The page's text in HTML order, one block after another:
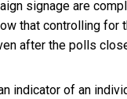
signage are
that controlling
after the polls
indicator of an